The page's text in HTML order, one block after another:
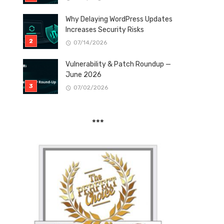
Why Delaying WordPress Updates
Increases Security Risks
07/14/2026
Vulnerability & Patch Roundup —
June 2026
07/02/2026
***